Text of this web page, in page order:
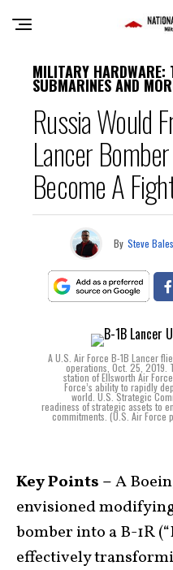
MILITARY HARDWARE:
SUBMARINES AND
Russia Would
Lancer
Become A
By Steve
A U.S. Air Force B-1B Lancer
operations, Oct. 25, 2019.
station of Ellsworth Air
Force’s ability to rapidly
world. U.S. Strategic
readiness of strategic assets to
commitments. (U.S. Air Force
Key Points –A
envisioned
bomber into a B-1R
effectively